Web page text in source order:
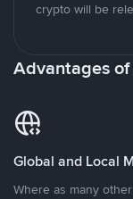
crypto will be
Advantages
Global and Local
Where as many